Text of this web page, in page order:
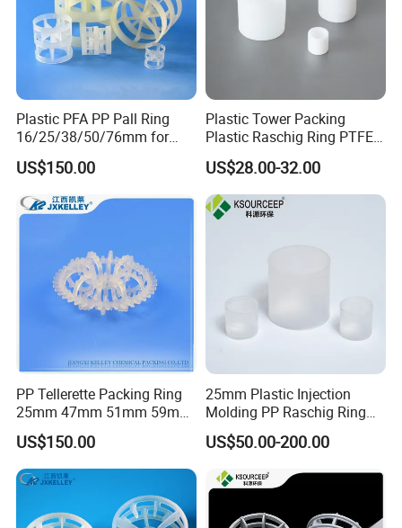
Plastic PFA PP Pall Ring
16/25/38/50/76mm for
Tower Packing
US$150.00
Plastic Tower Packing
Plastic Raschig Ring PTFE
Raschig Ring
US$28.00-32.00
PP Tellerette Packing Ring
25mm 47mm 51mm 59mm
73mm 95mm 145mm
US$150.00
25mm Plastic Injection
Molding PP Raschig Ring
for Chemical Random
Tower Packing
US$50.00-200.00